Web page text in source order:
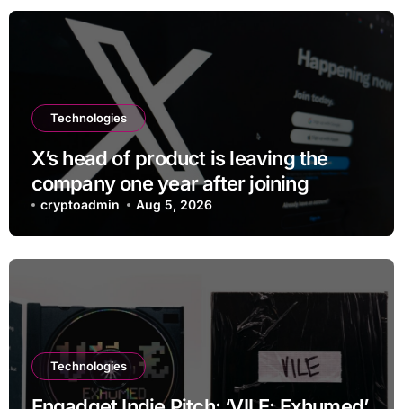
Technologies
X’s head of product is leaving the
company one year after joining
cryptoadmin Aug 5, 2026
Technologies